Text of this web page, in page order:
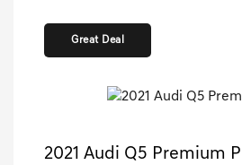
Great Deal
2021 Audi Q5 Premium